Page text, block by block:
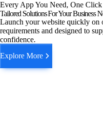
Every App You Need, One
Tailored Solutions For Your Business
Launch your website quickly on
requirements and designed to
confidence.
Explore More